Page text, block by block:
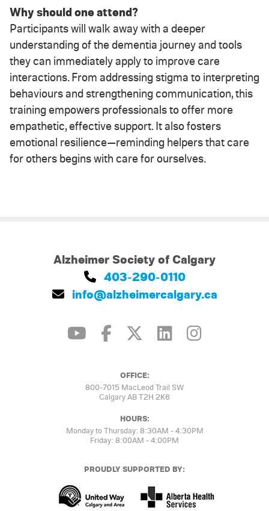
Why should one attend?
Participants will walk away with a deeper
understanding of the dementia journey and tools
they can immediately apply to improve care
interactions. From addressing stigma to interpreting
behaviours and strengthening communication, this
training empowers professionals to offer more
empathetic, effective support. It also fosters
emotional resilience—reminding helpers that care
for others begins with care for ourselves.
Alzheimer Society of Calgary
403-290-0110
info@alzheimercalgary.ca
OFFICE:
800-7015 MacLeod Trail SW
Calgary AB T2H 2K6
HOURS:
Monday to Thursday: 8:30AM - 4:30PM
Friday: 8:00AM - 4:00PM
PROUDLY SUPPORTED BY: